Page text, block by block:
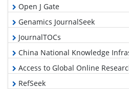
Open J Gate
Genamics JournalSeek
JournalTOCs
China National Knowledge
Access to Global Online
RefSeek